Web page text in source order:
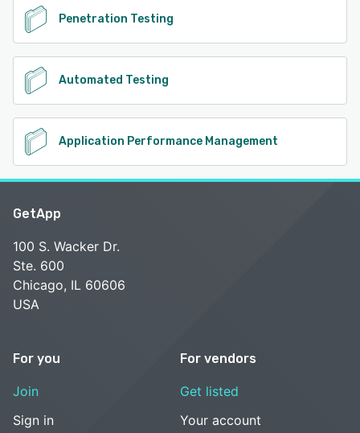
Penetration Testing
Automated Testing
Application Performance Management
GetApp
100 S. Wacker Dr.
Ste. 600
Chicago, IL 60606
USA
For you
Join
Sign in
For vendors
Get listed
Your account